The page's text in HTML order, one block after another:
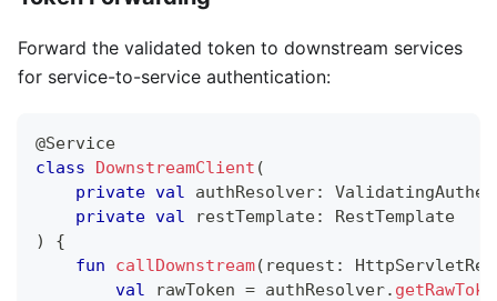
Forward the validated token to downstream services
for service-to-service authentication:
@Service
class
DownstreamClient (
private val authResolver:
private val restTemplate:
RestTemplate
)
{
fun
callDownstream( request :
val rawToken = authResolver.